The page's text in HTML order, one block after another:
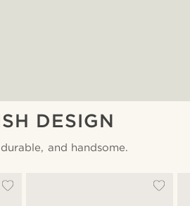
DESIGN
and handsome.